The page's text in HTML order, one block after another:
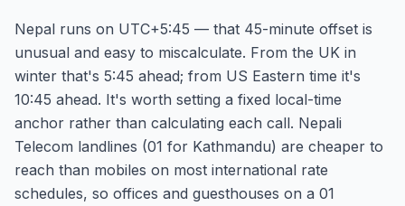
Nepal runs on UTC+5:45 — that 45-minute offset is
unusual and easy to miscalculate. From the UK in
winter that's 5:45 ahead; from US Eastern time it's
10:45 ahead. It's worth setting a fixed local-time
anchor rather than calculating each call. Nepali
Telecom landlines (01 for Kathmandu) are cheaper to
reach than mobiles on most international rate
schedules, so offices and guesthouses on a 01